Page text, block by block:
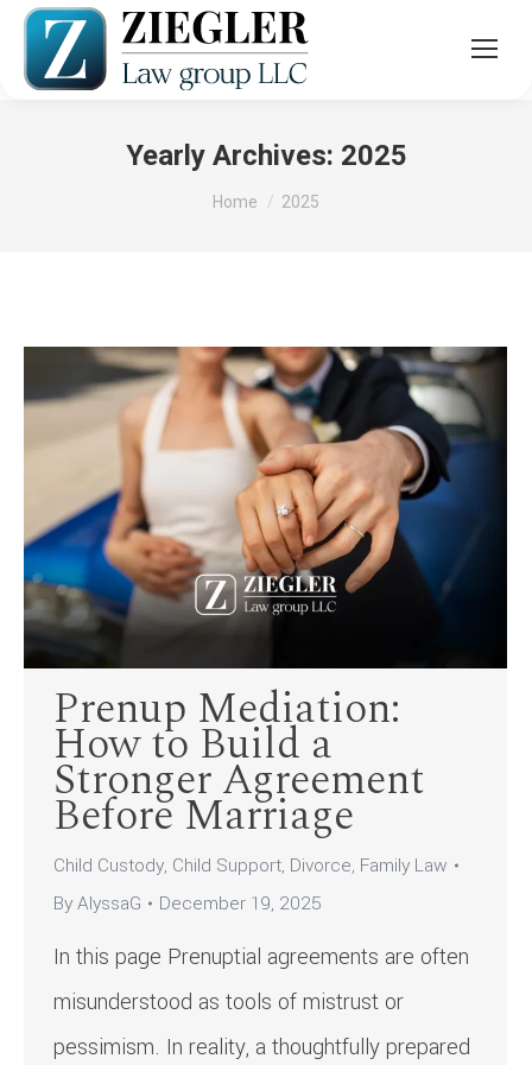
Yearly Archives: 2025
You are here:
Home 2025
Prenup Mediation:
How to Build a
Stronger Agreement
Before Marriage
Child Custody, Child Support, Divorce, Family Law
ByAlyssaG December 19, 2025
In this page Prenuptial agreements are often
misunderstood as tools of mistrust or
pessimism. In reality, a thoughtfully prepared